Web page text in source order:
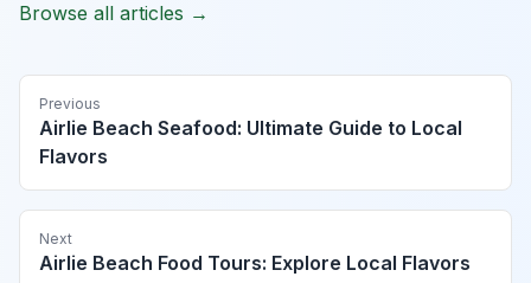
Browse all articles →
Previous
Airlie Beach Seafood: Ultimate Guide to Local
Flavors
Next
Airlie Beach Food Tours: Explore Local Flavors